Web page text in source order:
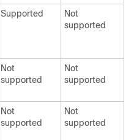
Supported
Not
supported
Not
supported
Not
supported
Not
supported
Not
supported